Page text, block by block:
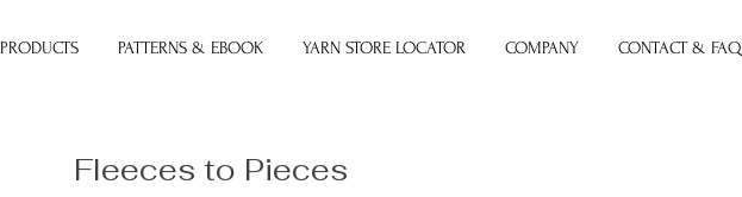
PRODUCTS PATTERNS & EBOOK YARN STORE LOCATOR COMPANY CONTACT & FAQ
Fleeces to Pieces